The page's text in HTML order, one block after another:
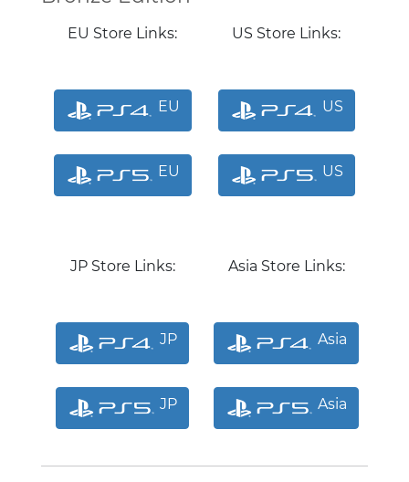
EU Store Links:
EU
EU
US Store Links:
US
US
JP Store Links:
JP
JP
Asia Store Links:
Asia
Asia